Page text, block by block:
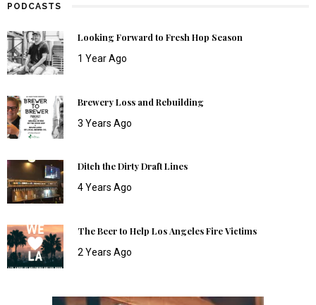
PODCASTS
Looking Forward to Fresh Hop Season
1 Year Ago
Brewery Loss and Rebuilding
3 Years Ago
Ditch the Dirty Draft Lines
4 Years Ago
The Beer to Help Los Angeles Fire Victims
2 Years Ago